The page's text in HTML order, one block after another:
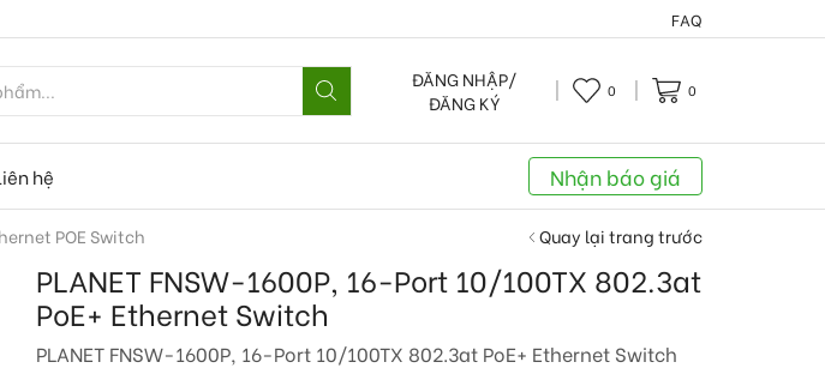
FAQ
ĐĂNG NHẬP/
ĐĂNG KÝ
0 0
hệ Nhận báo giá
POE Switch Quay lại trang trước
PLANET FNSW-1600P, 16-Port 10/100TX 802.3at
PoE+ Ethernet Switch
PLANET FNSW-1600P, 16-Port 10/100TX 802.3at PoE+ Ethernet Switch